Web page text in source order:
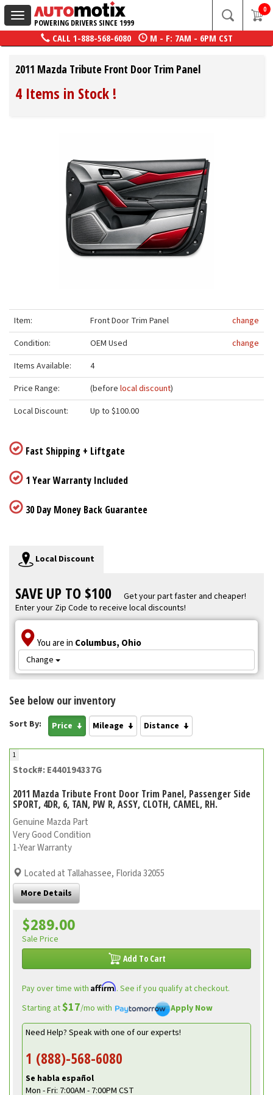
Toggle
navigation
POWERING DRIVERS SINCE 1999
0
CALL 1-888-568-6080 M - F: 7AM - 6PM CST
2011 Mazda Tribute Front Door Trim Panel
4 Items in Stock !
Item: Front Door Trim Panel
change
Condition:
OEM Used
change
Items Available:
4
Price Range:
(before local discount)
Local Discount:
Up to $100.00
Fast Shipping + Liftgate
1 Year Warranty Included
30 Day Money Back Guarantee
Local Discount
SAVE UP TO $100
Get your part faster and cheaper!
Enter your Zip Code to receive local discounts!
You are in Columbus, Ohio
Change
See below our inventory
Sort By: Price Mileage Distance
1
Stock#: E440194337G
2011 Mazda Tribute Front Door Trim Panel, Passenger Side
SPORT, 4DR, 6, TAN, PW R, ASSY, CLOTH, CAMEL, RH.
Genuine Mazda Part
Very Good Condition
1-Year Warranty
Located at Tallahassee, Florida 32055
More Details
$289.00
Sale Price
Add To Cart
Pay over time with Affirm. See if you qualify at checkout.
Starting at$17/mo with
Apply Now
Need Help? Speak with one of our experts!
1 (888)-568-6080
Se habla español
Mon - Fri: 7:00AM - 7:00PM CST